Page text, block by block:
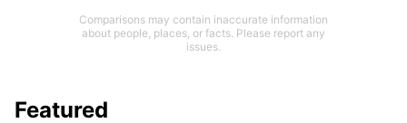
Comparisons may contain inaccurate information
about people, places, or facts. Please report any
issues.
Featured